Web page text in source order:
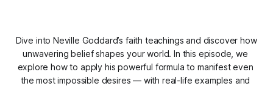
Dive into Neville Goddard’s faith teachings and discover how
unwavering belief shapes your world. In this episode, we
explore how to apply his powerful formula to manifest even
the most impossible desires — with real-life examples and